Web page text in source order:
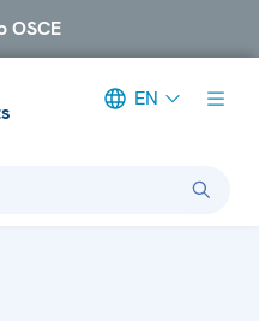
OSCE
EN